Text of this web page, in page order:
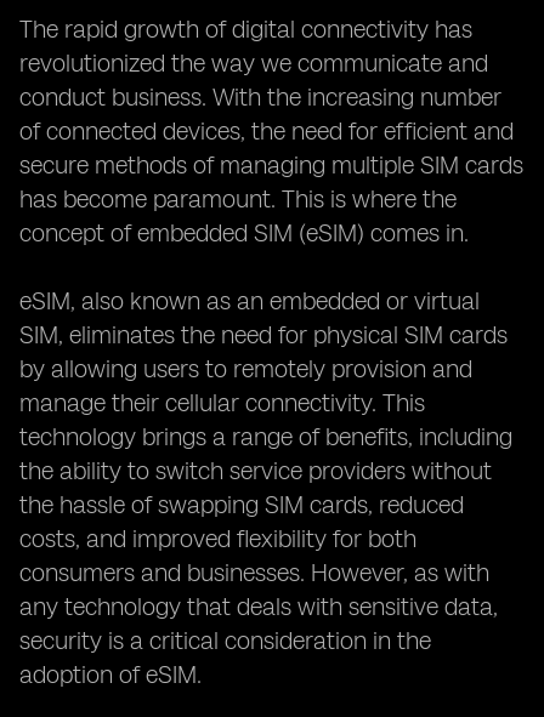
18. Continuous Monitoring
The rapid growth of digital connectivity has
revolutionized the way we communicate and
conduct business. With the increasing number
of connected devices, the need for efficient and
secure methods of managing multiple SIM cards
has become paramount. This is where the
concept of embedded SIM (eSIM) comes in.
eSIM, also known as an embedded or virtual
SIM, eliminates the need for physical SIM cards
by allowing users to remotely provision and
manage their cellular connectivity. This
technology brings a range of benefits, including
the ability to switch service providers without
the hassle of swapping SIM cards, reduced
costs, and improved flexibility for both
consumers and businesses. However, as with
any technology that deals with sensitive data,
security is a critical consideration in the
adoption of eSIM.